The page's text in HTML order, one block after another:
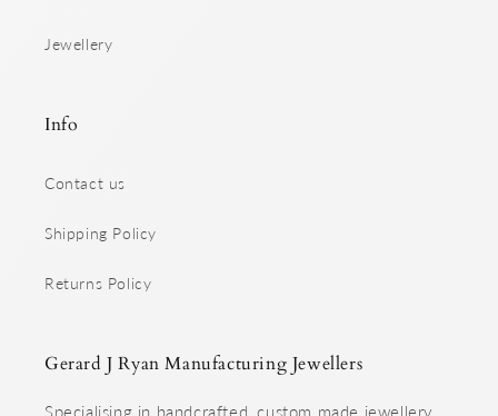
Jewellery
Info
Contact us
Shipping Policy
Returns Policy
Gerard J Ryan Manufacturing Jewellers
Specialising in handcrafted, custom made jewellery.